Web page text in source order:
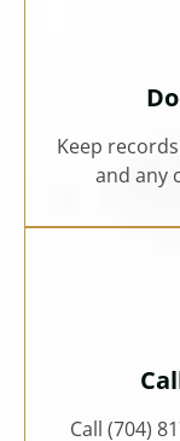
Keep
and any
Call (704)